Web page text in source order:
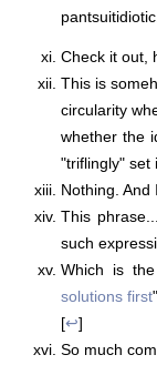
Check it out,
This is
circularity
whether the
"triflingly" set
Nothing. And
This
such
Which is
solutions first
[↩]
So much